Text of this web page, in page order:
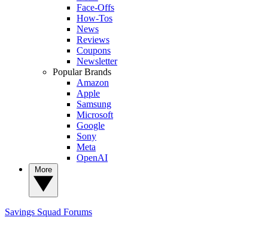
Face-Offs
How-Tos
News
Reviews
Coupons
Newsletter
Popular Brands
Amazon
Apple
Samsung
Microsoft
Google
Sony
Meta
OpenAI
Savings Squad Forums